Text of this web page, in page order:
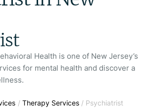
Health is one of New Jersey’s
for mental health and discover a
/ Therapy Services / Psychiatrist